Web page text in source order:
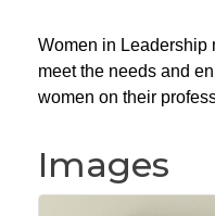
Women in Leadership
meet the needs and
women on their
Images